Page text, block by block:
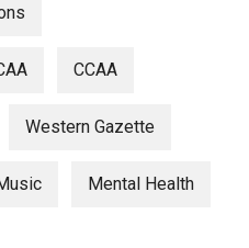
CCAA
Western Gazette
Mental Health